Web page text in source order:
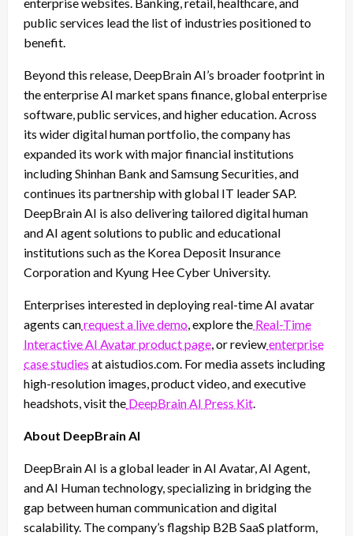
public services lead the list of industries positioned to
benefit.
Beyond this release, DeepBrain AI’s broader footprint in
the enterprise AI market spans finance, global enterprise
software, public services, and higher education. Across
its wider digital human portfolio, the company has
expanded its work with major financial institutions
including Shinhan Bank and Samsung Securities, and
continues its partnership with global IT leader SAP.
DeepBrain AI is also delivering tailored digital human
and AI agent solutions to public and educational
institutions such as the Korea Deposit Insurance
Corporation and Kyung Hee Cyber University.
Enterprises interested in deploying real-time AI avatar
agents canrequest a live demo, explore the Real-Time
Interactive AI Avatar product page, or reviewenterprise
case studies at aistudios.com. For media assets including
high-resolution images, product video, and executive
headshots, visit the DeepBrain AI Press Kit.
About DeepBrain AI
DeepBrain AI is a global leader in AI Avatar, AI Agent,
and AI Human technology, specializing in bridging the
gap between human communication and digital
scalability. The company’s flagship B2B SaaS platform,